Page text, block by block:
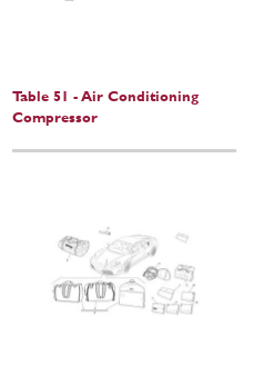
Table 51 - Air Conditioning
Compressor